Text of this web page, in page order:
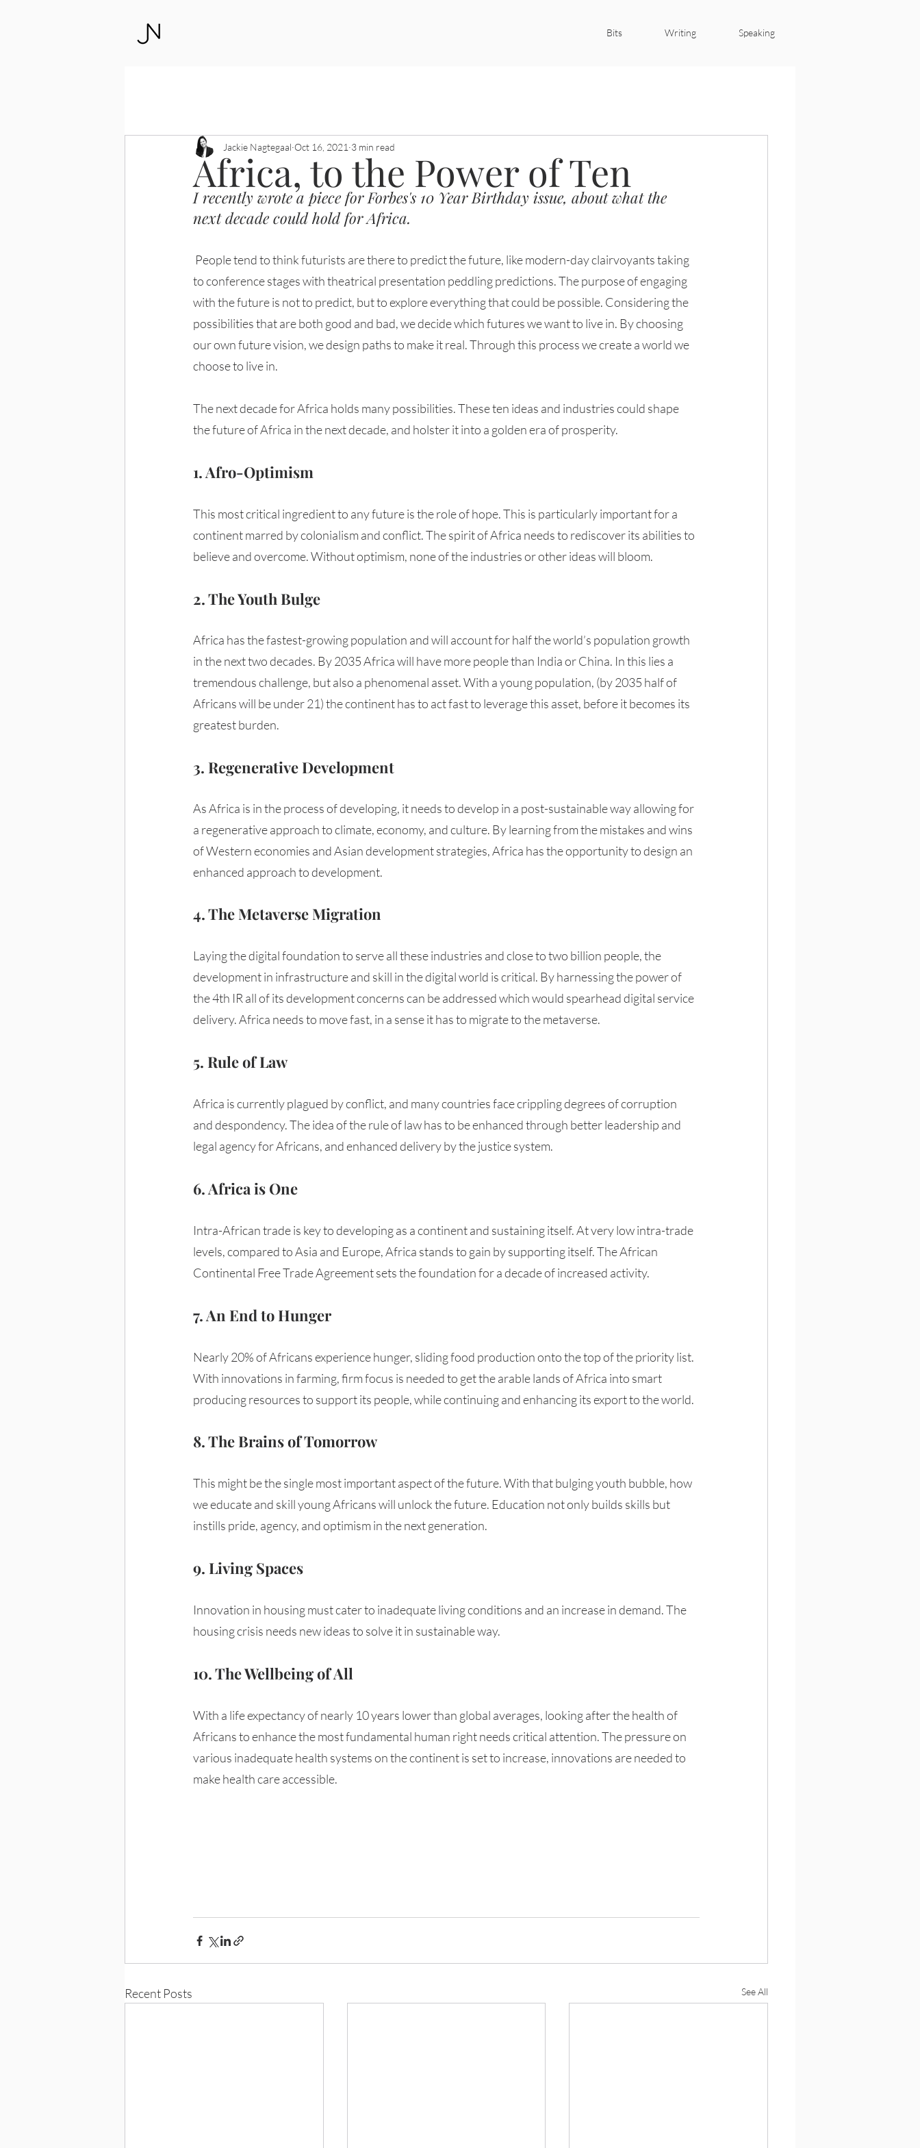
Bits Writing Speaking
Africa, to the Power of Ten
Jackie Nagtegaal Oct 16, 2021 3 min read
I recently wrote a piece for Forbes's 10 Year Birthday issue, about what the
next decade could hold for Africa.
to conference stages with theatrical presentation peddling predictions. The purpose of engaging
with the future is not to predict, but to explore everything that could be possible. Considering the
possibilities that are both good and bad, we decide which futures we want to live in. By choosing
our own future vision, we design paths to make it real. Through this process we create a world we
choose to live in.
The next decade for Africa holds many possibilities. These ten ideas and industries could shape
the future of Africa in the next decade, and holster it into a golden era of prosperity.
1. Afro-Optimism
This most critical ingredient to any future is the role of hope. This is particularly important for a
continent marred by colonialism and conflict. The spirit of Africa needs to rediscover its abilities to
believe and overcome. Without optimism, none of the industries or other ideas will bloom.
2. The Youth Bulge
Africa has the fastest-growing population and will account for half the world’s population growth
in the next two decades. By 2035 Africa will have more people than India or China. In this lies a
tremendous challenge, but also a phenomenal asset. With a young population, (by 2035 half of
Africans will be under 21) the continent has to act fast to leverage this asset, before it becomes its
greatest burden.
3. Regenerative Development
As Africa is in the process of developing, it needs to develop in a post-sustainable way allowing for
a regenerative approach to climate, economy, and culture. By learning from the mistakes and wins
of Western economies and Asian development strategies, Africa has the opportunity to design an
enhanced approach to development.
4. The Metaverse Migration
Laying the digital foundation to serve all these industries and close to two billion people, the
development in infrastructure and skill in the digital world is critical. By harnessing the power of
the 4th IR all of its development concerns can be addressed which would spearhead digital service
delivery. Africa needs to move fast, in a sense it has to migrate to the metaverse.
5. Rule of Law
Africa is currently plagued by conflict, and many countries face crippling degrees of corruption
and despondency. The idea of the rule of law has to be enhanced through better leadership and
legal agency for Africans, and enhanced delivery by the justice system.
6. Africa is One
Intra-African trade is key to developing as a continent and sustaining itself. At very low intra-trade
levels, compared to Asia and Europe, Africa stands to gain by supporting itself. The African
Continental Free Trade Agreement sets the foundation for a decade of increased activity.
7. An End to Hunger
Nearly 20% of Africans experience hunger, sliding food production onto the top of the priority list.
With innovations in farming, firm focus is needed to get the arable lands of Africa into smart
producing resources to support its people, while continuing and enhancing its export to the world.
8. The Brains of Tomorrow
This might be the single most important aspect of the future. With that bulging youth bubble, how
we educate and skill young Africans will unlock the future. Education not only builds skills but
instills pride, agency, and optimism in the next generation.
9. Living Spaces
Innovation in housing must cater to inadequate living conditions and an increase in demand. The
housing crisis needs new ideas to solve it in sustainable way.
10. The Wellbeing of All
With a life expectancy of nearly 10 years lower than global averages, looking after the health of
Africans to enhance the most fundamental human right needs critical attention. The pressure on
various inadequate health systems on the continent is set to increase, innovations are needed to
make health care accessible.
Recent Posts See All